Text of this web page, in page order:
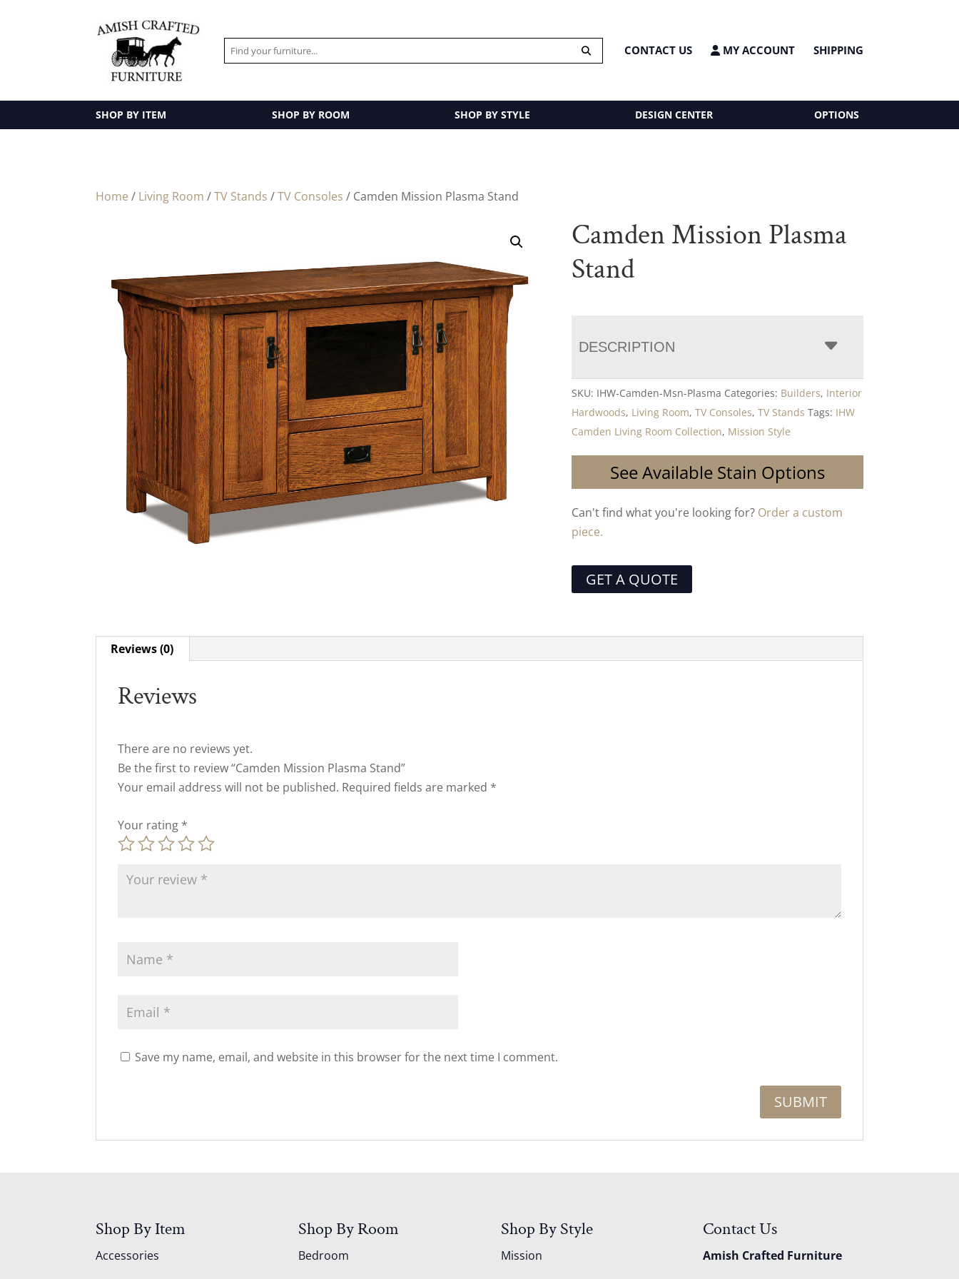
CONTACT US MY ACCOUNT SHIPPING
SHOP BY ITEM SHOP BY ROOM SHOP BY STYLE DESIGN CENTER OPTIONS
Home / Living Room /TV Stands /TV Consoles / Camden Mission Plasma Stand
Camden Mission Plasma
Stand
DESCRIPTION
SKU: IHW-Camden-Msn-Plasma Categories: Builders, Interior
Hardwoods, Living Room,TV Consoles,TV Stands Tags: IHW
Camden Living Room Collection, Mission Style
See Available Stain Options
Can't find what you're looking for? Order a custom
piece.
GET A QUOTE
Reviews (0)
Reviews
There are no reviews yet.
Be the first to review “Camden Mission Plasma Stand”
Your email address will not be published. Required fields are marked *
Your rating *
Save my name, email, and website in this browser for the next time I comment.
Shop By Item
Accessories
Shop By Room
Bedroom
Shop By Style
Mission
Contact Us
Amish Crafted Furniture